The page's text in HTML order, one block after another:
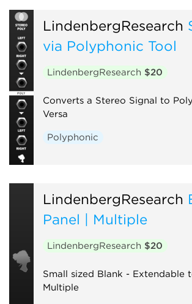
LindenbergResearch
via Polyphonic Tool
LindenbergResearch $20
Converts a Stereo Signal to
Versa
Polyphonic
LindenbergResearch
Panel | Multiple
LindenbergResearch $20
Small sized Blank - Extendable
Multiple